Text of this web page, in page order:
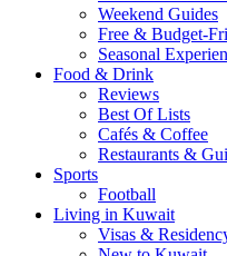
Weekend Guides
Free & Budget-
Seasonal
Food & Drink
Reviews
Best Of Lists
Cafés & Coffee
Restaurants &
Sports
Football
Living in Kuwait
Visas &